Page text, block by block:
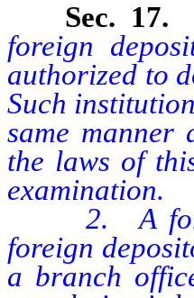
Sec. 17.
foreign
authorized to
Such
same manner
the laws of
examination.
2. A
foreign
a branch